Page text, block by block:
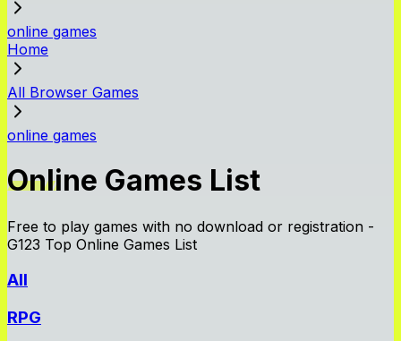
online games
Home
All Browser Games
online games
Online Games List
Free to play games with no download or registration -
G123 Top Online Games List
All
RPG